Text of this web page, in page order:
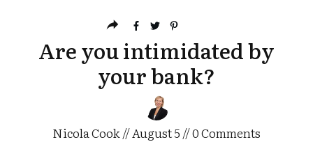
Are you intimidated by
your bank?
Nicola Cook //August 5 //0Comments